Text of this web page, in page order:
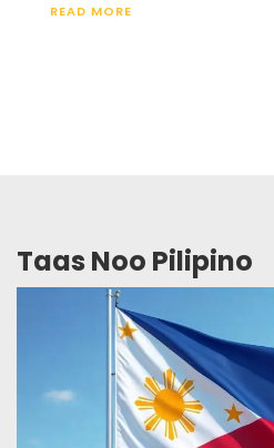
READ MORE
Taas Noo Pilipino